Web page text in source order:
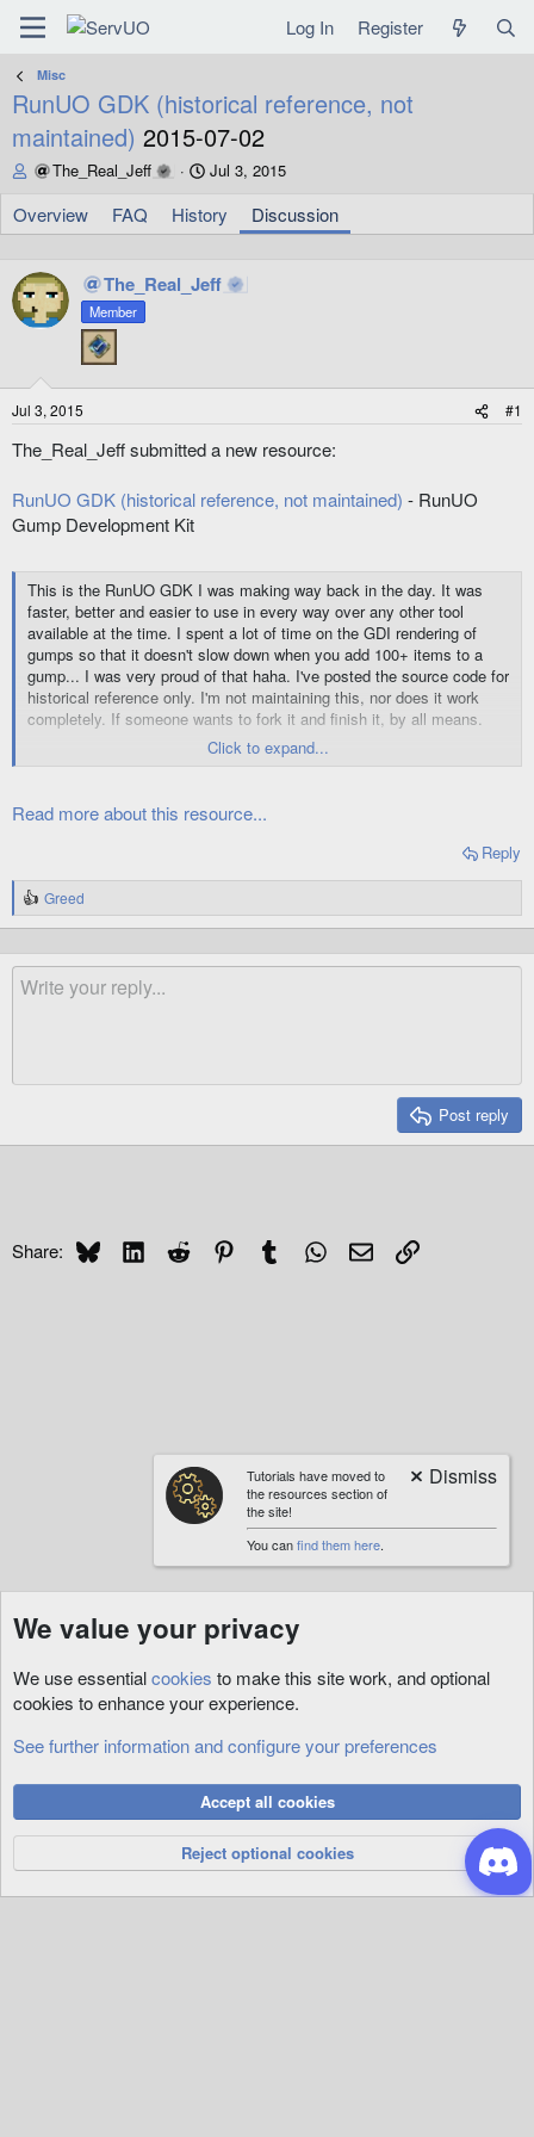
Log In Register
Misc
RunUO GDK (historical reference, not
maintained) 2015-07-02
T
r
e
d
s
t
t
e
r
The_Real_Jeff
S
a
r
d
a
Jul 3, 2015
Overview FAQ History Discussion
The_Real_Jeff
Member
Jul 3, 2015 #1
The_Real_Jeff submitted a new resource:
RunUO GDK (historical reference, not maintained) - RunUO
Gump Development Kit
This is the RunUO GDK I was making way back in the day. It was
faster, better and easier to use in every way over any other tool
available at the time. I spent a lot of time on the GDI rendering of
gumps so that it doesn't slow down when you add 100+ items to a
gump... I was very proud of that haha. I've posted the source code for
historical reference only. I'm not maintaining this, nor does it work
completely. If someone wants to fork it and finish it, by all means.
Enjoy😉
For...
Click to expand...
Read more about this resource...
Reply
R
e
c
t
Greed
Post reply
Share: BlueskyLinkedInReddit PinterestTumblrWhatsApp
EmailLink
Misc
Privacy Policy
Help
R
S
S
Community platform by XenForo® © 2010-2026 XenForo Ltd.
Tutorials have moved to
the resources section of
the site!
You canfind them here.
We value your privacy
We use essentialcookies to make this site work, and optional
cookies to enhance your experience.
See further information and configure your preferences
Accept all cookies
Reject optional cookies